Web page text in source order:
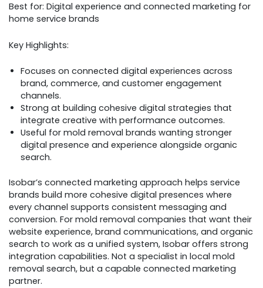
Best for: Digital experience and connected marketing for
home service brands
Key Highlights:
Focuses on connected digital experiences across
brand, commerce, and customer engagement
channels.
Strong at building cohesive digital strategies that
integrate creative with performance outcomes.
Useful for mold removal brands wanting stronger
digital presence and experience alongside organic
search.
Isobar’s connected marketing approach helps service
brands build more cohesive digital presences where
every channel supports consistent messaging and
conversion. For mold removal companies that want their
website experience, brand communications, and organic
search to work as a unified system, Isobar offers strong
integration capabilities. Not a specialist in local mold
removal search, but a capable connected marketing
partner.